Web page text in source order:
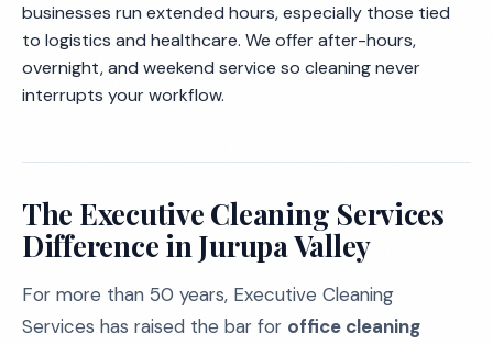
businesses run extended hours, especially those tied
to logistics and healthcare. We offer after-hours,
overnight, and weekend service so cleaning never
interrupts your workflow.
The Executive Cleaning Services
Difference in Jurupa Valley
For more than 50 years, Executive Cleaning
Services has raised the bar for office cleaning